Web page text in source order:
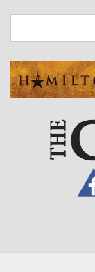
main